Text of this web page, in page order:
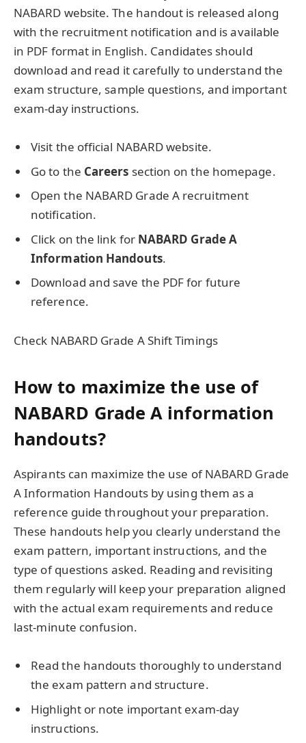
NABARD website. The handout is released along
with the recruitment notification and is available
in PDF format in English. Candidates should
download and read it carefully to understand the
exam structure, sample questions, and important
exam-day instructions.
Visit the official NABARD website.
Go to the Careers section on the homepage.
Open the NABARD Grade A recruitment
notification.
Click on the link for NABARD Grade A
Information Handouts.
Download and save the PDF for future
reference.
Check NABARD Grade A Shift Timings
How to maximize the use of
NABARD Grade A information
handouts?
Aspirants can maximize the use of NABARD Grade
A Information Handouts by using them as a
reference guide throughout your preparation.
These handouts help you clearly understand the
exam pattern, important instructions, and the
type of questions asked. Reading and revisiting
them regularly will keep your preparation aligned
with the actual exam requirements and reduce
last-minute confusion.
Read the handouts thoroughly to understand
the exam pattern and structure.
Highlight or note important exam-day
instructions.